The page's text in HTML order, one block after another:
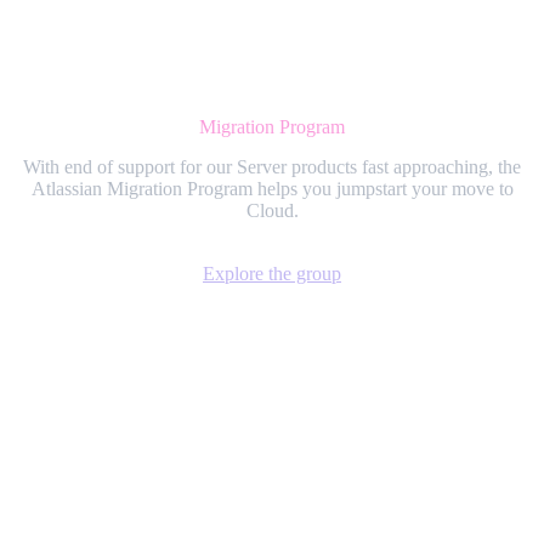
Migration Program
With end of support for our Server products fast approaching, the
Atlassian Migration Program helps you jumpstart your move to
Cloud.
Explore the group